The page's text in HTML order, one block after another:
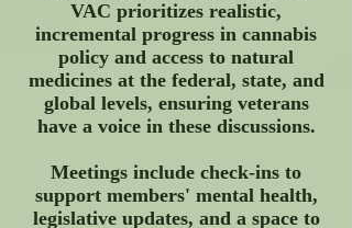
VAC prioritizes realistic,
incremental progress in cannabis
policy and access to natural
medicines at the federal, state, and
global levels, ensuring veterans
have a voice in these discussions.
Meetings include check-ins to
support members' mental health,
legislative updates, and a space to